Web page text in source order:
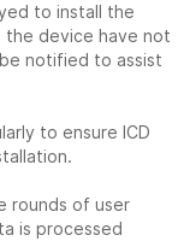
to install the
the device have not
notified to assist
to ensure ICD
rounds of user
is processed